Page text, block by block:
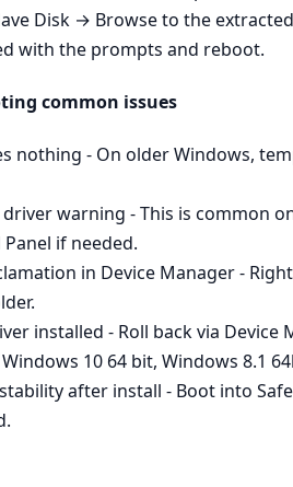
Disk → Browse to the
with the prompts and reboot.
common issues
nothing - On older Windows,
warning - This is common
if needed.
in Device Manager -
installed - Roll back via
10 64 bit, Windows 8.1
after install - Boot into